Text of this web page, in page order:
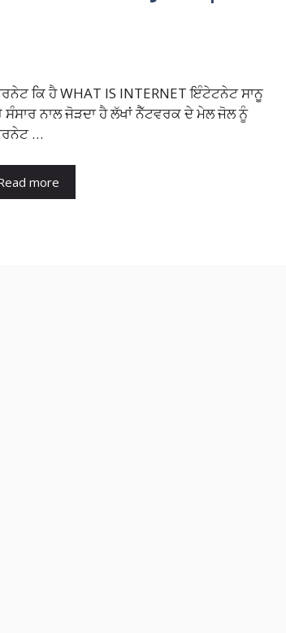
ਕਿ ਹੈ WHAT IS INTERNET ਇੰਟੇਟਨੇਟ ਸਾਨੂ
ਸੰਸਾਰ ਨਾਲ ਜੋੜਦਾ ਹੈ ਲੱਖਾਂ ਨੈੱਟਵਰਕ ਦੇ ਮੇਲ ਜੋਲ ਨੂੰ
…
more